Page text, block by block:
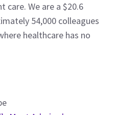
care. We are a $20.6
54,000 colleagues
healthcare has no